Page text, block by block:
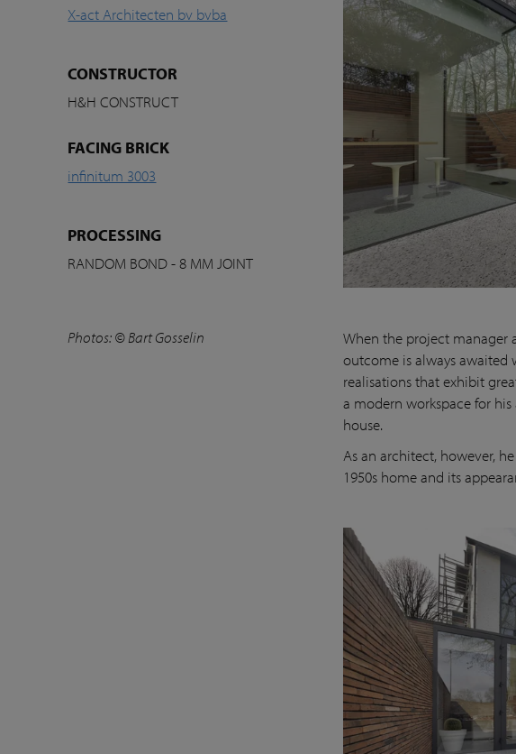
X-act Architecten bv bvba
CONSTRUCTOR
H&H CONSTRUCT
FACING BRICK
infinitum 3003
PROCESSING
RANDOM BOND - 8 MM JOINT
Photos: © Bart Gosselin
When the project manager
outcome is always
realisations that exhibit
a modern workspace for
house.
As an architect, however,
1950s home and its